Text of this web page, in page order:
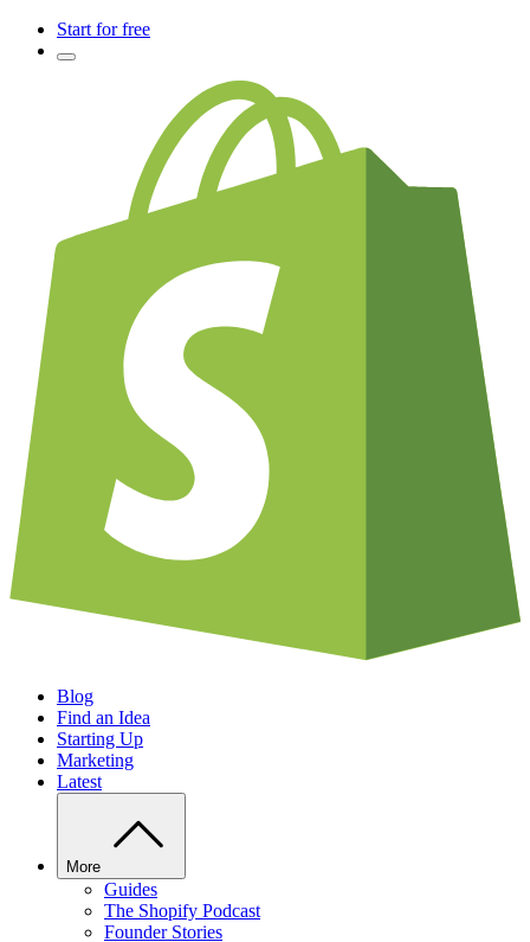
Start for free
Blog
Find an Idea
Starting Up
Marketing
Latest
More
Guides
The Shopify Podcast
Founder Stories